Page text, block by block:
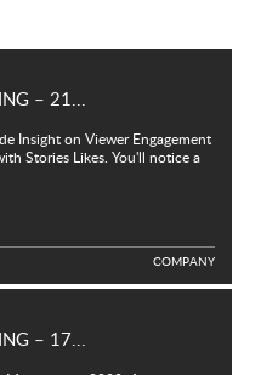
– 21...
Insight on Viewer Engagement
Stories Likes. You'll notice a
COMPANY
– 17...